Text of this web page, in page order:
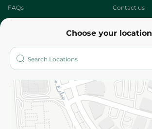
Choose your location
FAQs Contact us
More
Privacy Policy
Subscribe to our NewsLetter